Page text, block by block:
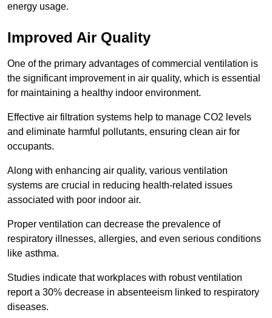
energy usage.
Improved Air Quality
One of the primary advantages of commercial ventilation is
the significant improvement in air quality, which is essential
for maintaining a healthy indoor environment.
Effective air filtration systems help to manage CO2 levels
and eliminate harmful pollutants, ensuring clean air for
occupants.
Along with enhancing air quality, various ventilation
systems are crucial in reducing health-related issues
associated with poor indoor air.
Proper ventilation can decrease the prevalence of
respiratory illnesses, allergies, and even serious conditions
like asthma.
Studies indicate that workplaces with robust ventilation
report a 30% decrease in absenteeism linked to respiratory
diseases.